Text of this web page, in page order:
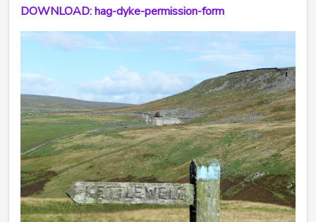
DOWNLOAD: hag-dyke-permission-form